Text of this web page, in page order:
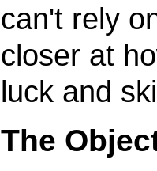
can't rely
closer at
luck and
The